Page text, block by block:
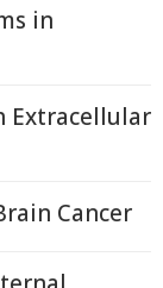
in
Extracellular
Cancer